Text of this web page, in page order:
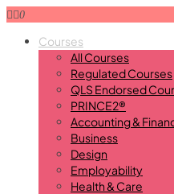
0
Courses
All Courses
Regulated Courses
QLS Endorsed
PRINCE2®
Accounting &
Business
Design
Employability
Health & Care